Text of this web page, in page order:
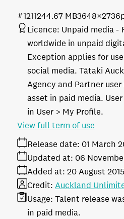
4.67 MB
#121124
Licence: Unpaid media
worldwide in unpaid
Exception applies for
social media. Tātaki
Agency and Partner
asset in paid media.
in User > My Profile.
Release date: 01 March
Added at: 20 August
Updated at: 06
Credit: Auckland
Usage: Talent release
in paid media.
View full term of use